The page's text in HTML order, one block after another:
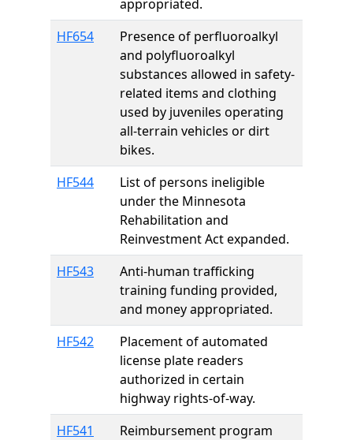
appropriated.
HF654
Presence of perfluoroalkyl
and polyfluoroalkyl
substances allowed in safety-
related items and clothing
used by juveniles operating
all-terrain vehicles or dirt
bikes.
HF544
List of persons ineligible
under the Minnesota
Rehabilitation and
Reinvestment Act expanded.
HF543
Anti-human trafficking
training funding provided,
and money appropriated.
HF542
Placement of automated
license plate readers
authorized in certain
highway rights-of-way.
HF541
Reimbursement program